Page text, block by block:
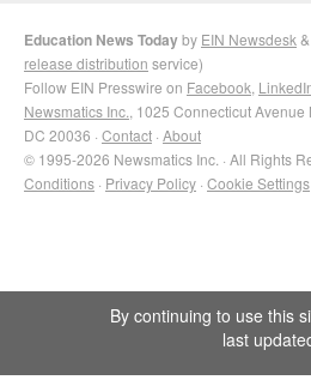
Education News Todayby EIN Newsdesk &
release distribution service)
Follow EIN Presswire on Facebook
Newsmatics Inc. , 1025 Connecticut
DC 20036 · Contact · About
© 1995-2026 Newsmatics Inc. · All Rights
Conditions · Privacy Policy · Cookie Settings
By continuing to use this
last